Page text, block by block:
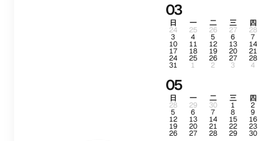
03
日 一 二 三 四
24 25 26 27 28
3 4 5 6 7
10 11 12 13 14
17 18 19 20 21
24 25 26 27 28
31 1 2 3 4
05
日 一 二 三 四
28 29 30 1 2
5 6 7 8 9
12 13 14 15 16
19 20 21 22 23
26 27 28 29 30